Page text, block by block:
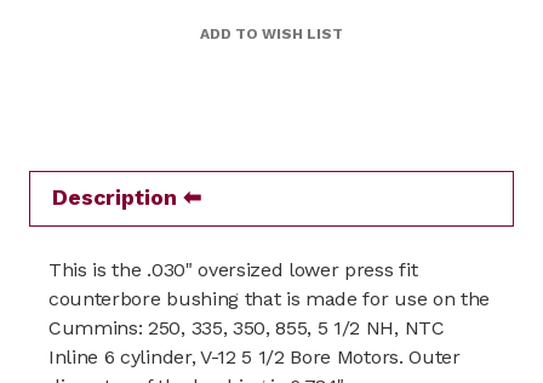
Description
This is the .030" oversized lower press fit
counterbore bushing that is made for use on the
Cummins: 250, 335, 350, 855, 5 1/2 NH, NTC
Inline 6 cylinder, V-12 5 1/2 Bore Motors. Outer